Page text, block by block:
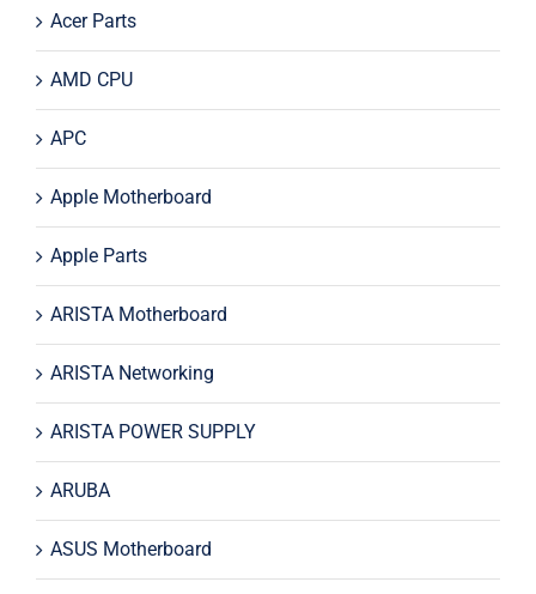
Acer Parts
AMD CPU
APC
Apple Motherboard
Apple Parts
ARISTA Motherboard
ARISTA Networking
ARISTA POWER SUPPLY
ARUBA
ASUS Motherboard